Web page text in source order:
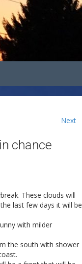
Next
chance
These clouds will
last few days it will be
with milder
the south with shower